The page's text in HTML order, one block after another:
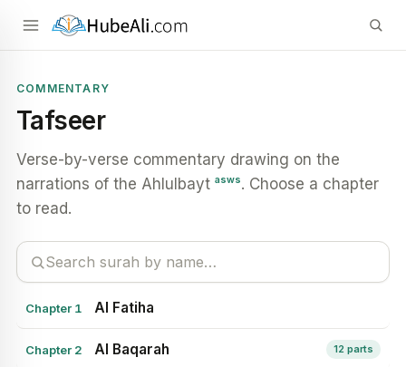
COMMENTARY
Tafseer
Verse-by-verse commentary drawing on the
narrations of the Ahlulbayt asws. Choose a chapter
to read.
Chapter 1 Al Fatiha
Chapter 2 Al Baqarah 12 parts